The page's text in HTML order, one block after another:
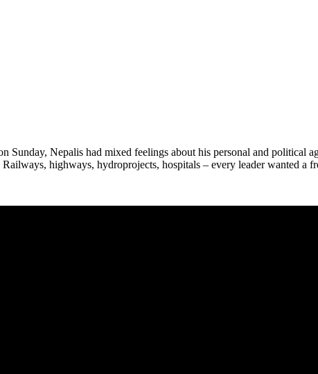
Nepalis had mixed feelings about his personal and political
highways, hydroprojects, hospitals – every leader wanted a